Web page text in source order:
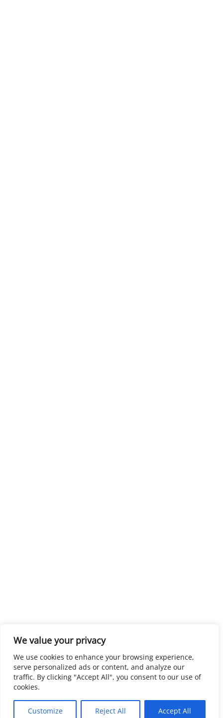
We value your privacy
We use cookies to enhance your browsing experience,
serve personalized ads or content, and analyze our
traffic. By clicking "Accept All", you consent to our use of
cookies.
Customize Reject All Accept All